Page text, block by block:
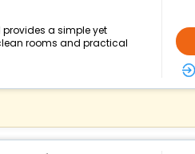
a simple yet
rooms and practical